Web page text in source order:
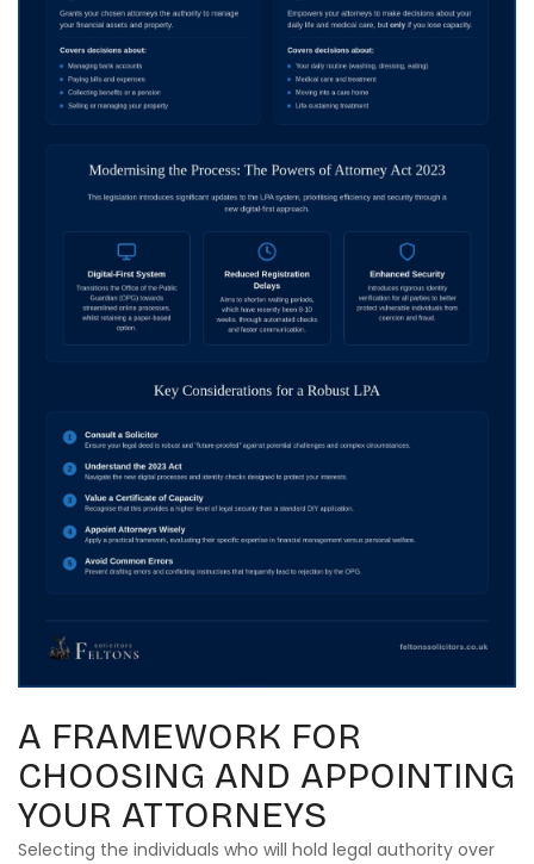
A FRAMEWORK FOR
CHOOSING AND APPOINTING
YOUR ATTORNEYS
Selecting the individuals who will hold legal authority over